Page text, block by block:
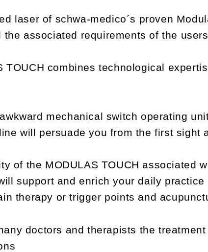
laser of schwa-medico´s proven
the associated requirements of the
TOUCH combines technological
mechanical switch operating
will persuade you from the first sight
of the MODULAS TOUCH associated
support and enrich your daily
therapy or trigger points and
doctors and therapists the